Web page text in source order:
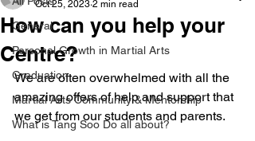
General
Personal Growth in Martial Arts
Graduation
Martial Arts Community & Mentorship
What is Tang Soo Do all about?
How can you help your
Centre?
Oct 25, 2023 2 min read
We are often overwhelmed with all the
amazing offers of help and support that
we get from our students and parents.